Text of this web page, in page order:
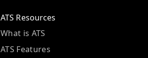
ATS Resources
What is ATS
ATS Features